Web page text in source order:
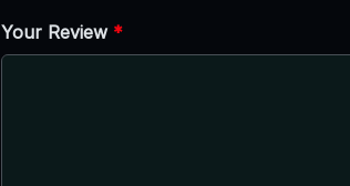
Your Review *